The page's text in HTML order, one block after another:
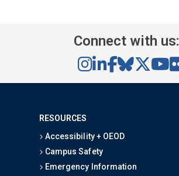
Connect with us:
RESOURCES
Accessibility + OEOD
Campus Safety
Emergency Information